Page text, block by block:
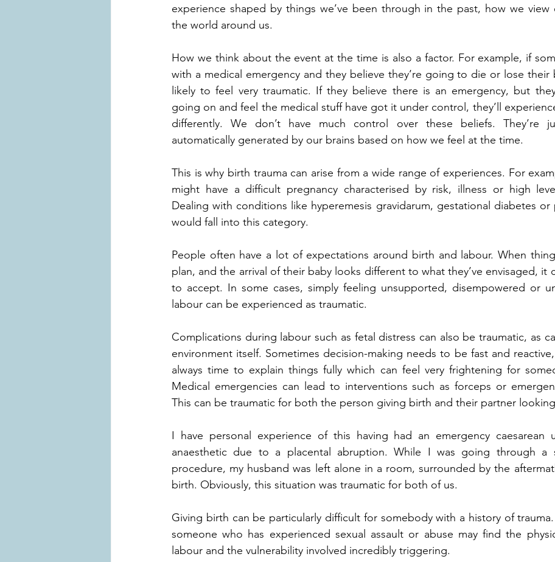
experience shaped by things we’ve been through in the past, how we view
the world around us.
How we think about the event at the time is also a factor. For example, if
with a medical emergency and they believe they’re going to die or lose their
likely to feel very traumatic. If they believe there is an emergency, but
going on and feel the medical stuff have got it under control, they’ll
differently. We don’t have much control over these beliefs. They’re
automatically generated by our brains based on how we feel at the time.
This is why birth trauma can arise from a wide range of experiences. For
might have a difficult pregnancy characterised by risk, illness or high
Dealing with conditions like hyperemesis gravidarum, gestational diabetes or
would fall into this category.
People often have a lot of expectations around birth and labour. When
plan, and the arrival of their baby looks different to what they’ve envisaged, it
to accept. In some cases, simply feeling unsupported, disempowered or
labour can be experienced as traumatic.
Complications during labour such as fetal distress can also be traumatic, as
environment itself. Sometimes decision-making needs to be fast and
always time to explain things fully which can feel very frightening for
Medical emergencies can lead to interventions such as forceps or
This can be traumatic for both the person giving birth and their partner
I have personal experience of this having had an emergency caesarean
anaesthetic due to a placental abruption. While I was going through a
procedure, my husband was left alone in a room, surrounded by the
birth. Obviously, this situation was traumatic for both of us.
Giving birth can be particularly difficult for somebody with a history of
someone who has experienced sexual assault or abuse may find the
labour and the vulnerability involved incredibly triggering.